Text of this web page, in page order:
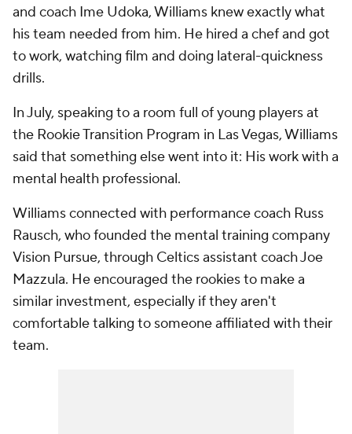
and coach Ime Udoka, Williams knew exactly what
his team needed from him. He hired a chef and got
to work, watching film and doing lateral-quickness
drills.
In July, speaking to a room full of young players at
the Rookie Transition Program in Las Vegas, Williams
said that something else went into it: His work with a
mental health professional.
Williams connected with performance coach Russ
Rausch, who founded the mental training company
Vision Pursue, through Celtics assistant coach Joe
Mazzula. He encouraged the rookies to make a
similar investment, especially if they aren't
comfortable talking to someone affiliated with their
team.